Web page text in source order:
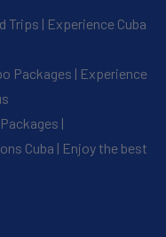
Trips | Experience Cuba
Packages | Experience
|
Cuba | Enjoy the best